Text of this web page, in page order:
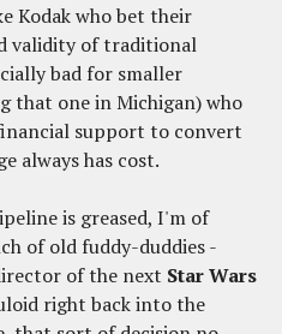
Kodak who bet their
validity of traditional
bad for smaller
that one in Michigan) who
support to convert
always has cost.
is greased, I'm of
of old fuddy-duddies -
of the next Star Wars
right back into the